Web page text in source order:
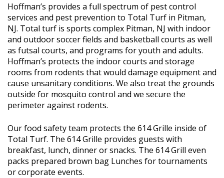
Hoffman’s provides a full spectrum of pest control
services and pest prevention to Total Turf in Pitman,
NJ. Total turf is sports complex Pitman, NJ with indoor
and outdoor soccer fields and basketball courts as well
as futsal courts, and programs for youth and adults.
Hoffman’s protects the indoor courts and storage
rooms from rodents that would damage equipment and
cause unsanitary conditions. We also treat the grounds
outside for mosquito control and we secure the
perimeter against rodents.
Our food safety team protects the 614 Grille inside of
Total Turf. The 614 Grille provides guests with
breakfast, lunch, dinner or snacks. The 614 Grill even
packs prepared brown bag Lunches for tournaments
or corporate events.